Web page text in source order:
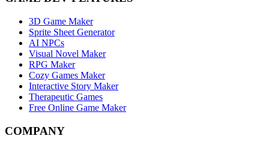
3D Game Maker
Sprite Sheet Generator
AI NPCs
Visual Novel Maker
RPG Maker
Cozy Games Maker
Interactive Story Maker
Therapeutic Games
Free Online Game Maker
COMPANY